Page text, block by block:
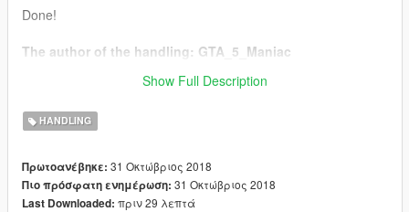
Done!
The author of the handling: GTA_5_Maniac
Show Full Description
HANDLING
Πρωτοανέβηκε: 31 Οκτώβριος 2018
Πιο πρόσφατη ενημέρωση: 31 Οκτώβριος 2018
Last Downloaded: πριν 29 λεπτά